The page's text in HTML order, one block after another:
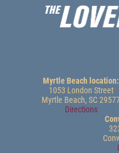
Myrtle Beach location:
1053 London Street
Myrtle Beach, SC
Directions